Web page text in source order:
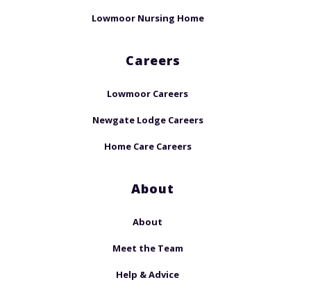
Lowmoor Nursing Home
Careers
Lowmoor Careers
Newgate Lodge Careers
Home Care Careers
About
About
Meet the Team
Help & Advice